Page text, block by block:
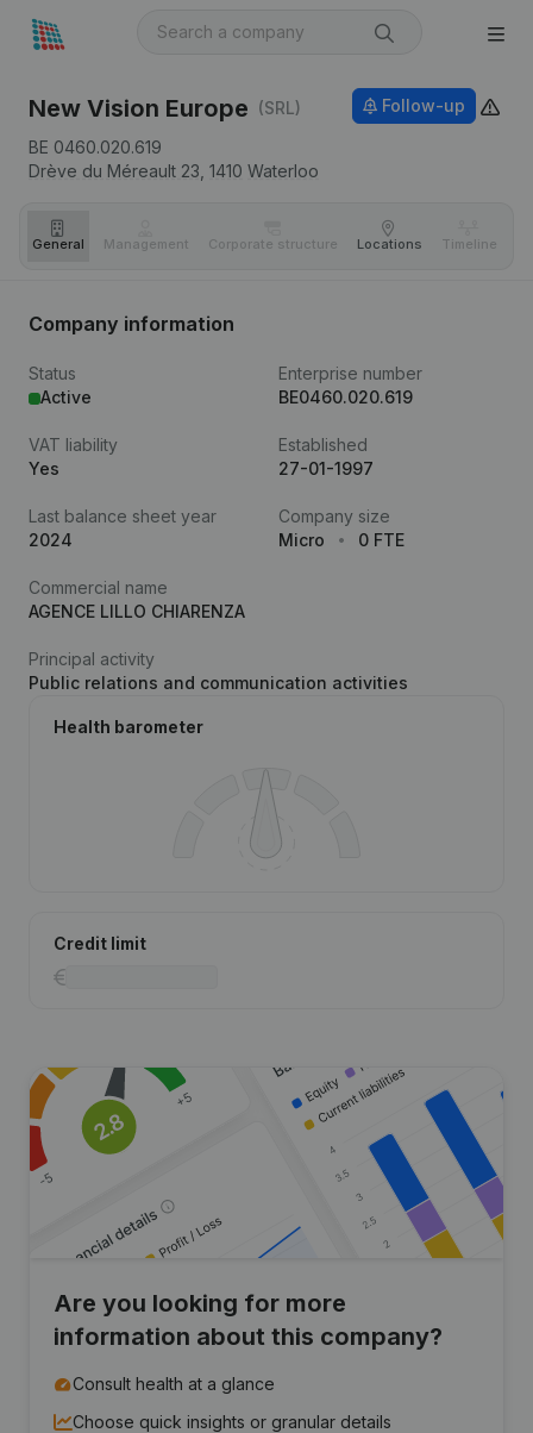
New Vision Europe (SRL)
BE 0460.020.619
Drève du Méreault 23, 1410 Waterloo
Follow-up
General Management Corporate structure Locations Timeline
Company information
Status
Active
Enterprise number
BE0460.020.619
VAT liability
Yes
Established
27-01-1997
Last balance sheet year
2024
Company size
Micro
0 FTE
Commercial name
AGENCE LILLO CHIARENZA
Principal activity
Public relations and communication activities
Health barometer
Credit limit
Are you looking for more
information about this company?
Consult health at a glance
Choose quick insights or granular details